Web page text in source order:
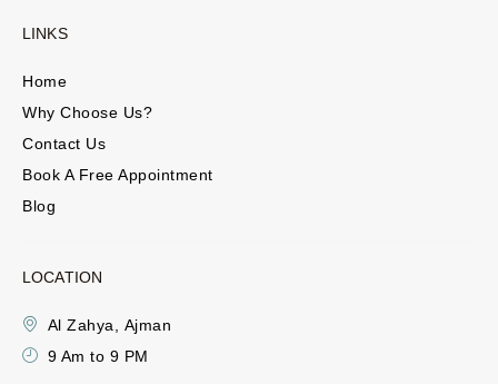
LINKS
Home
Why Choose Us?
Contact Us
Book A Free Appointment
Blog
LOCATION
Al Zahya, Ajman
9 Am to 9 PM